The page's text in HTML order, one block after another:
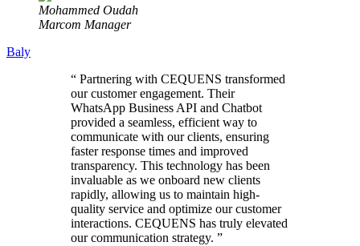
Mohammed Oudah
Marcom Manager
Baly
“ Partnering with CEQUENS transformed
our customer engagement. Their
WhatsApp Business API and Chatbot
provided a seamless, efficient way to
communicate with our clients, ensuring
faster response times and improved
transparency. This technology has been
invaluable as we onboard new clients
rapidly, allowing us to maintain high-
quality service and optimize our customer
interactions. CEQUENS has truly elevated
our communication strategy. ”